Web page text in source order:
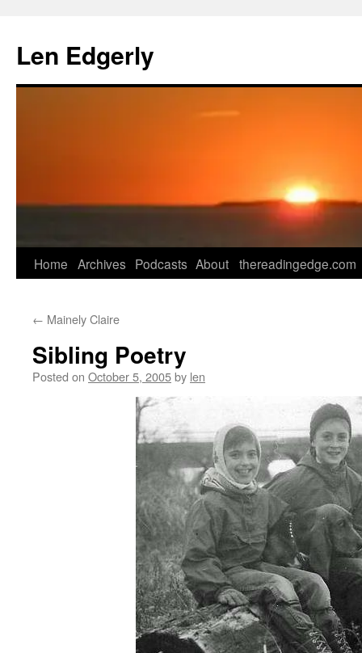
content
Len Edgerly
Home Archives Podcasts About thereadingedge.com
← Mainely Claire
Sibling Poetry
Posted on October 5, 2005by len